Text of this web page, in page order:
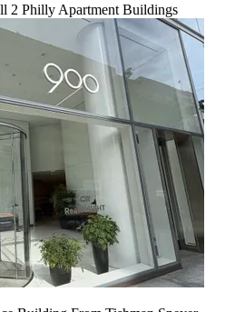
2 Philly Apartment Buildings